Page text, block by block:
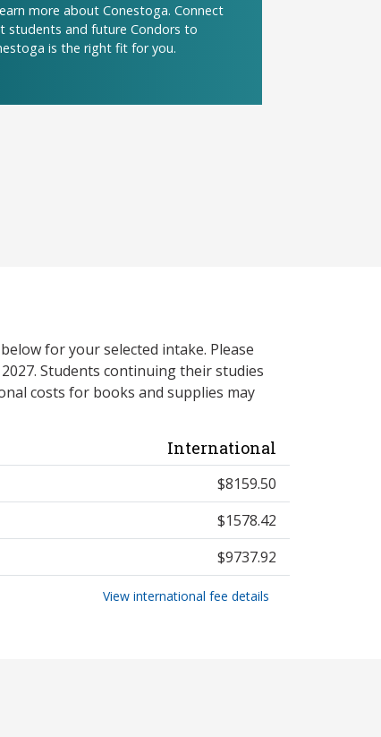
more about Conestoga. Connect
students and future Condors to
is the right fit for you.
for your selected intake. Please
Students continuing their studies
costs for books and supplies may
International
$8159.50
$1578.42
$9737.92
View international fee details